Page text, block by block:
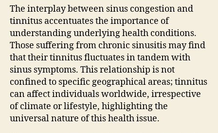
The interplay between sinus congestion and
tinnitus accentuates the importance of
understanding underlying health conditions.
Those suffering from chronic sinusitis may find
that their tinnitus fluctuates in tandem with
sinus symptoms. This relationship is not
confined to specific geographical areas; tinnitus
can affect individuals worldwide, irrespective
of climate or lifestyle, highlighting the
universal nature of this health issue.